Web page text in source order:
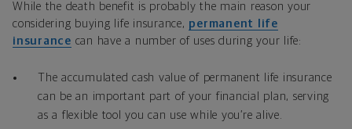
While the death benefit is probably the main reason your
considering buying life insurance, permanent life
insurance can have a number of uses during your life:
The accumulated cash value of permanent life insurance
can be an important part of your financial plan, serving
as a flexible tool you can use while you’re alive.